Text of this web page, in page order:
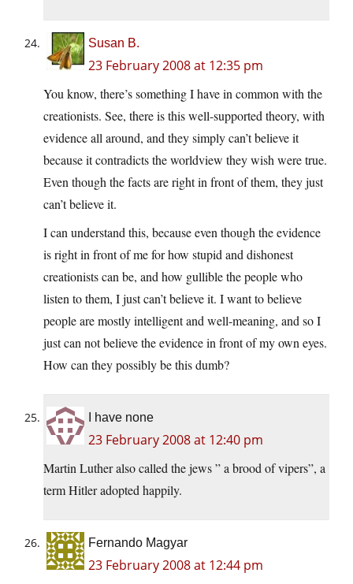
Susan B.
23 February 2008 at 12:35 pm
You know, there’s something I have in common with the
creationists. See, there is this well-supported theory, with
evidence all around, and they simply can’t believe it
because it contradicts the worldview they wish were true.
Even though the facts are right in front of them, they just
can’t believe it.
I can understand this, because even though the evidence
is right in front of me for how stupid and dishonest
creationists can be, and how gullible the people who
listen to them, I just can’t believe it. I want to believe
people are mostly intelligent and well-meaning, and so I
just can not believe the evidence in front of my own eyes.
How can they possibly be this dumb?
I have none
23 February 2008 at 12:40 pm
Martin Luther also called the jews ” a brood of vipers”, a
term Hitler adopted happily.
Fernando Magyar
23 February 2008 at 12:44 pm